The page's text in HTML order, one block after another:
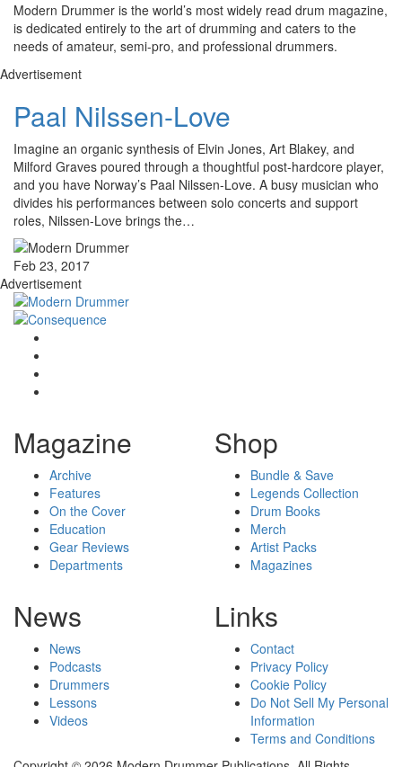
Modern Drummer is the world’s most widely read drum magazine,
is dedicated entirely to the art of drumming and caters to the
needs of amateur, semi-pro, and professional drummers.
Advertisement
Paal Nilssen-Love
Imagine an organic synthesis of Elvin Jones, Art Blakey, and
Milford Graves poured through a thoughtful post-hardcore player,
and you have Norway’s Paal Nilssen-Love. A busy musician who
divides his performances between solo concerts and support
roles, Nilssen-Love brings the…
Feb 23, 2017
Advertisement
Magazine
Archive
Features
On the Cover
Education
Gear Reviews
Departments
Shop
Bundle & Save
Legends Collection
Drum Books
Merch
Artist Packs
Magazines
News
News
Podcasts
Drummers
Lessons
Videos
Links
Contact
Privacy Policy
Cookie Policy
Do Not Sell My Personal
Information
Terms and Conditions